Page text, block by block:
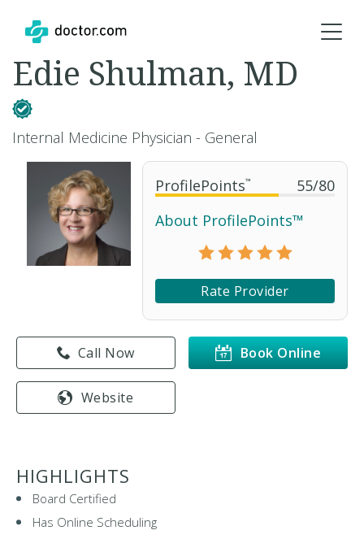
ProfilePoints™ 55/80
About ProfilePoints™
Rate Provider
Book Online
Call Now
Website
Edie Shulman, MD
Internal Medicine Physician - General
HIGHLIGHTS
Board Certified
Has Online Scheduling